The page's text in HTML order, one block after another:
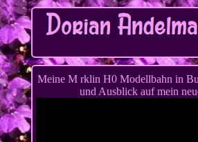
Meine M rklin H0 Modellbahn in
und Ausblick auf mein